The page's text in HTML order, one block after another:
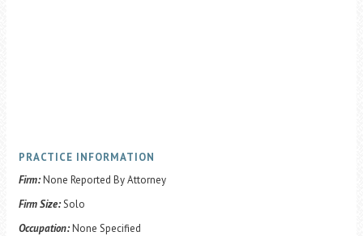
PRACTICE INFORMATION
Firm:None Reported By Attorney
Firm Size:Solo
Occupation:None Specified